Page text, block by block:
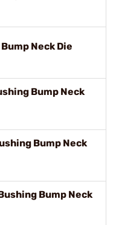
Neck Die
Bump Neck
Bump Neck
Bump Neck